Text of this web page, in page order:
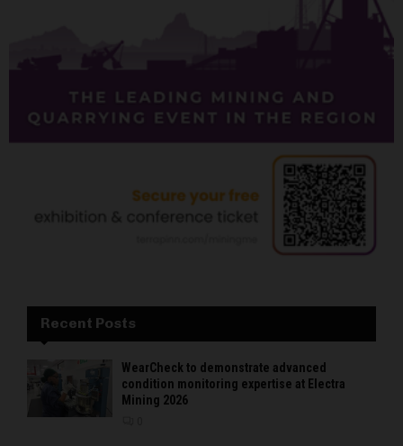
Recent Posts
WearCheck to demonstrate advanced
condition monitoring expertise at Electra
Mining 2026